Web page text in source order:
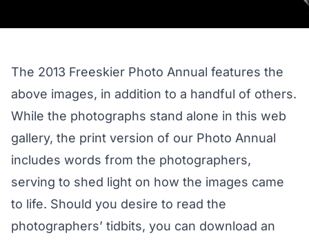
The 2013 Freeskier Photo Annual features the
above images, in addition to a handful of others.
While the photographs stand alone in this web
gallery, the print version of our Photo Annual
includes words from the photographers,
serving to shed light on how the images came
to life. Should you desire to read the
photographers’ tidbits, you can download an